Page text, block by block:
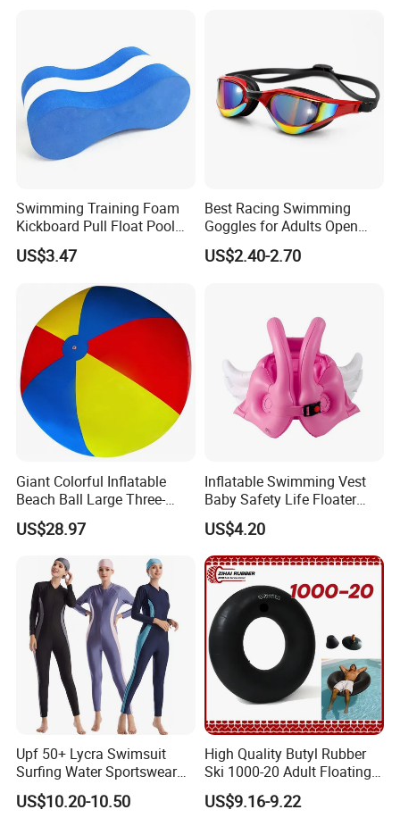
Swimming Training Foam
Kickboard Pull Float Pool
Safety Learning Aid
Esg12921
US$3.47
Best Racing Swimming
Goggles for Adults Open
Water Outdoor Mirrored
Triathlon
US$2.40-2.70
Giant Colorful Inflatable
Beach Ball Large Three-
Color PVC Water Volleyball
Outdoor Wyz15372
US$28.97
Inflatable Swimming Vest
Baby Safety Life Floater
Wings Kids Toddler Pool
Wyz20354
US$4.20
Upf 50+ Lycra Swimsuit
Surfing Water Sportswear
Diving Water Sports
US$10.20-10.50
High Quality Butyl Rubber
Ski 1000-20 Adult Floating
River 20inch Swimming Air
Waterproof Inflatable Water
US$9.16-9.22